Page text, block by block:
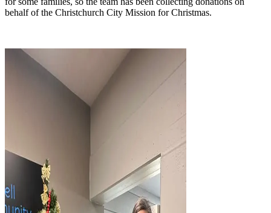
behalf of the Christchurch City Mission for Christmas.